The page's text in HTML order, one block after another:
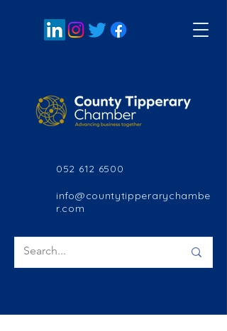
052 612 6500
info@countytipperarychambe
r.com